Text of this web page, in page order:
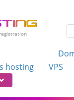
hosting
VPS